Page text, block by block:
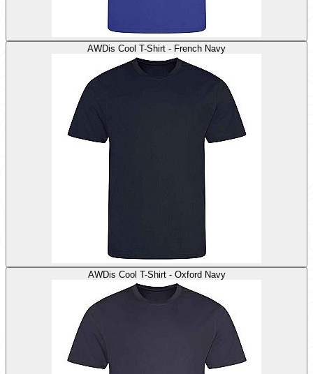
AWDis Cool T-Shirt - French Navy
AWDis Cool T-Shirt - Oxford Navy